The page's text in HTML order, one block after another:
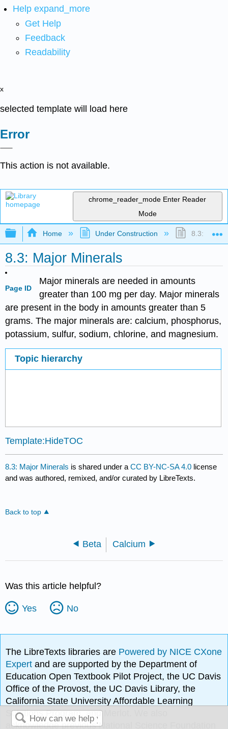
Help expand_more
Get Help
Feedback
Readability
x
selected template will load here
Error
This action is not available.
chrome_reader_mode Enter Reader
Mode
Expand/collapse global hierarchy
Home Under Construction 8.3: Major
8.3: Major Minerals
Page ID
Major minerals are needed in amounts
greater than 100 mg per day. Major minerals
are present in the body in amounts greater than 5
grams. The major minerals are: calcium, phosphorus,
potassium, sulfur, sodium, chlorine, and magnesium.
Topic hierarchy
Template:HideTOC
8.3: Major Minerals is shared under aCC BY-NC-SA 4.0 license
and was authored, remixed, and/or curated by LibreTexts.
Back to top
Beta Calcium
Was this article helpful?
Yes No
The LibreTexts libraries are Powered by NICE CXone
Expertand are supported by the Department of
Education Open Textbook Pilot Project, the UC Davis
Office of the Provost, the UC Davis Library, the
California State University Affordable Learning
Solutions Program, and Merlot. We also
acknowledge previous National Science Foundation